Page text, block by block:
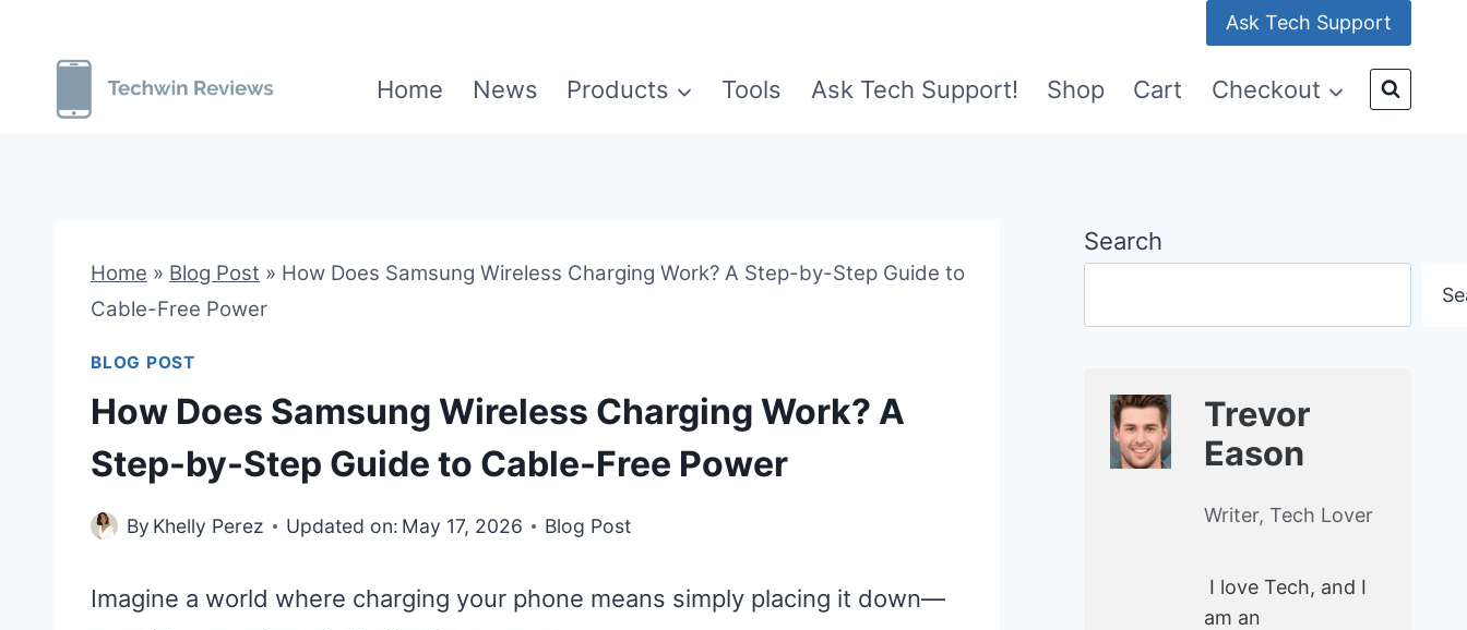
content
Ask Tech Support
Home News Products Tools Ask Tech Support! Shop Cart Checkout
Home » Blog Post » How Does Samsung Wireless Charging Work? A Step-by-Step Guide to
Cable-Free Power
BLOG POST
How Does Samsung Wireless Charging Work? A
Step-by-Step Guide to Cable-Free Power
By Khelly Perez Updated on: May 17, 2026 Blog Post
Imagine a world where charging your phone means simply placing it down—
Search
Trevor
Eason
Writer, Tech Lover
I love Tech, and I
am an